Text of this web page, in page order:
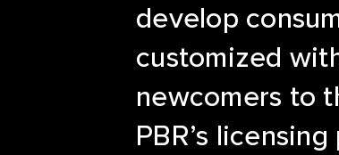
develop
customized
newcomers to
PBR’s